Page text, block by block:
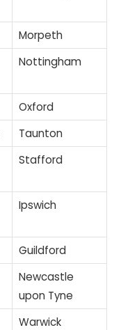
Morpeth
Nottingham
Oxford
Taunton
Stafford
Ipswich
Guildford
Newcastle
upon Tyne
Warwick